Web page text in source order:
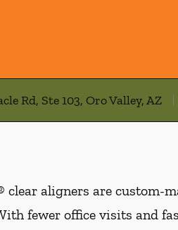
Rd, Ste 103, Oro Valley, AZ
clear aligners are custom-
fewer office visits and